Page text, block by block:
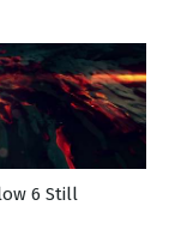
6 Still